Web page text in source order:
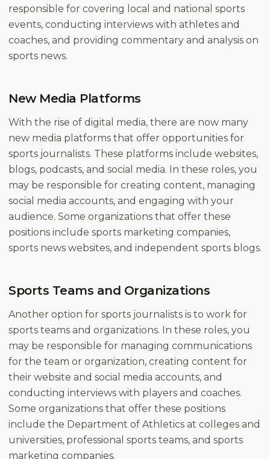
responsible for covering local and national sports
events, conducting interviews with athletes and
coaches, and providing commentary and analysis on
sports news.
New Media Platforms
With the rise of digital media, there are now many
new media platforms that offer opportunities for
sports journalists. These platforms include websites,
blogs, podcasts, and social media. In these roles, you
may be responsible for creating content, managing
social media accounts, and engaging with your
audience. Some organizations that offer these
positions include sports marketing companies,
sports news websites, and independent sports blogs.
Sports Teams and Organizations
Another option for sports journalists is to work for
sports teams and organizations. In these roles, you
may be responsible for managing communications
for the team or organization, creating content for
their website and social media accounts, and
conducting interviews with players and coaches.
Some organizations that offer these positions
include the Department of Athletics at colleges and
universities, professional sports teams, and sports
marketing companies.